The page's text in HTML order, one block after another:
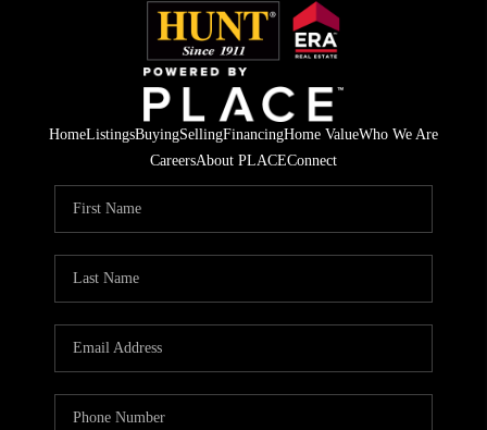
HomeListingsBuyingSellingFinancingHome ValueWho We Are
CareersAbout PLACEConnect